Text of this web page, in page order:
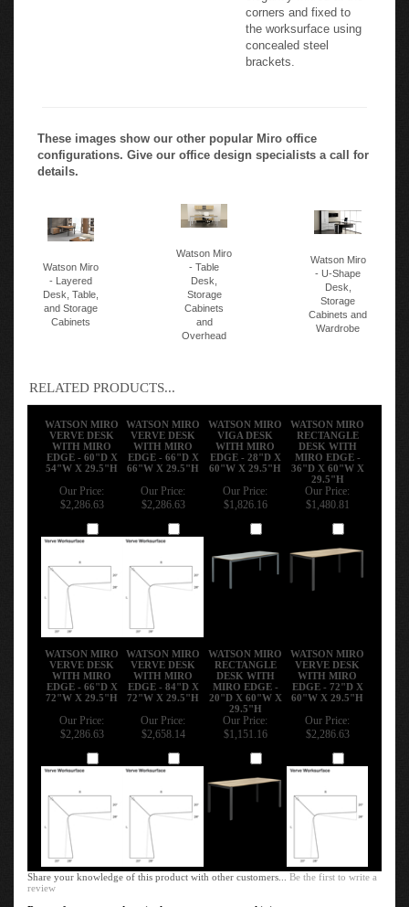
corners and fixed to
the worksurface using
concealed steel
brackets.
These images show our other popular Miro office
configurations. Give our office design specialists a call for
details.
Watson Miro
- Layered
Desk, Table,
and Storage
Cabinets
Watson Miro
- Table
Desk,
Storage
Cabinets
and
Overhead
Watson Miro
- U-Shape
Desk,
Storage
Cabinets and
Wardrobe
RELATED PRODUCTS...
WATSON MIRO
VERVE DESK
WITH MIRO
EDGE - 60"D X
54"W X 29.5"H
WATSON MIRO
VERVE DESK
WITH MIRO
EDGE - 66"D X
66"W X 29.5"H
WATSON MIRO
VIGA DESK
WITH MIRO
EDGE - 28"D X
60"W X 29.5"H
WATSON MIRO
RECTANGLE
DESK WITH
MIRO EDGE -
36"D X 60"W X
29.5"H
Our Price:
$2,286.63
Our Price:
$2,286.63
Our Price:
$1,826.16
Our Price:
$1,480.81
WATSON MIRO
VERVE DESK
WITH MIRO
EDGE - 66"D X
72"W X 29.5"H
WATSON MIRO
VERVE DESK
WITH MIRO
EDGE - 84"D X
72"W X 29.5"H
WATSON MIRO
RECTANGLE
DESK WITH
MIRO EDGE -
20"D X 60"W X
29.5"H
WATSON MIRO
VERVE DESK
WITH MIRO
EDGE - 72"D X
60"W X 29.5"H
Our Price:
$2,286.63
Our Price:
$2,658.14
Our Price:
$1,151.16
Our Price:
$2,286.63
Share your knowledge of this product with other customers...Be the first to write a
review
Browse for more products in the same category as this item: